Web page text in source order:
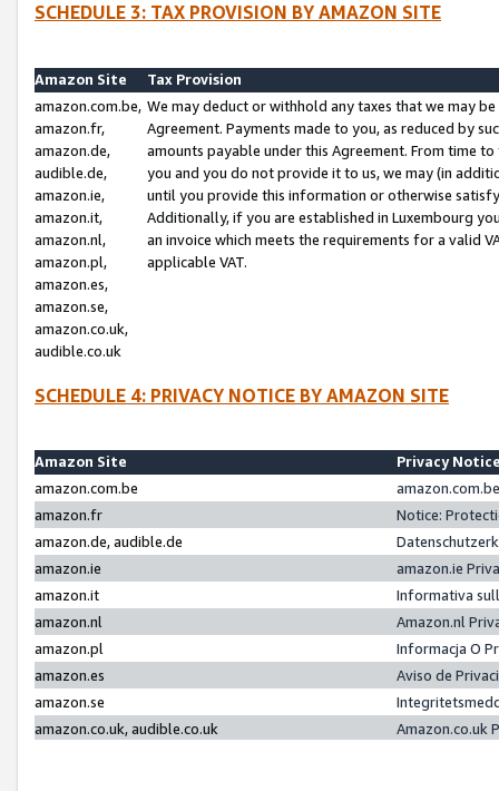
SCHEDULE 3: TAX PROVISION BY AMAZON SITE
Amazon Site
Tax Provision
amazon.com.be,
amazon.fr,
amazon.de,
audible.de,
amazon.ie,
amazon.it,
amazon.nl,
amazon.pl,
amazon.es,
amazon.se,
amazon.co.uk,
audible.co.uk
We may deduct or withhold any taxes that we may
Agreement. Payments made to you, as reduced by
amounts payable under this Agreement. From time
you and you do not provide it to us, we may (in
until you provide this information or otherwise
Additionally, if you are established in Luxembourg
an invoice which meets the requirements for a valid
applicable VAT.
SCHEDULE 4: PRIVACY NOTICE BY AMAZON SITE
Amazon Site
Privacy
amazon.com.be
amazon.fr
Notice:
amazon.de, audible.de
amazon.ie
amazon.ie
amazon.it
Informativa
amazon.nl
Amazon.nl
amazon.pl
Informacja O
amazon.es
Aviso de
amazon.se
amazon.co.uk, audible.co.uk
Amazon.co.uk